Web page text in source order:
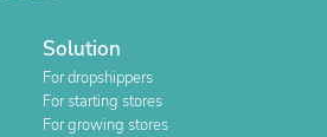
Solution
For dropshippers
For starting stores
For growing stores